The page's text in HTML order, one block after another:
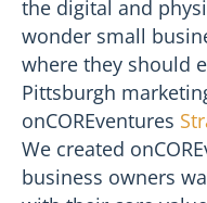
the digital and
wonder small
where they should
Pittsburgh
onCOREventures
We created
business owners